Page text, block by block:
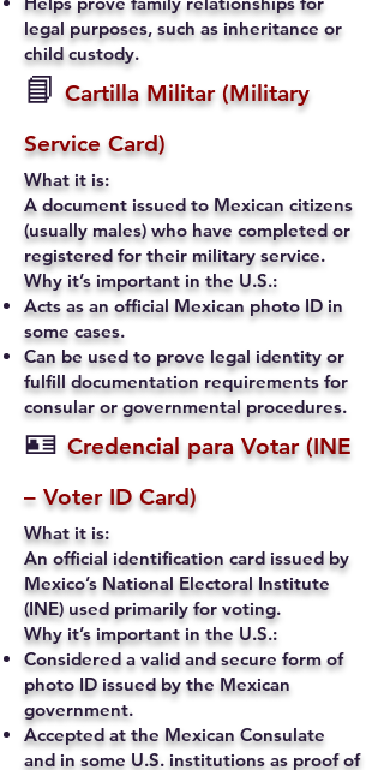
legal purposes, such as inheritance or
child custody.
📘 Cartilla Militar (Military
Service Card)
What it is:
A document issued to Mexican citizens
(usually males) who have completed or
registered for their military service.
Why it’s important in the U.S.:
Acts as an official Mexican photo ID in
some cases.
Can be used to prove legal identity or
fulfill documentation requirements for
consular or governmental procedures.
🪪 Credencial para Votar (INE
– Voter ID Card)
What it is:
An official identification card issued by
Mexico’s National Electoral Institute
(INE) used primarily for voting.
Why it’s important in the U.S.:
Considered a valid and secure form of
photo ID issued by the Mexican
government.
Accepted at the Mexican Consulate
and in some U.S. institutions as proof of